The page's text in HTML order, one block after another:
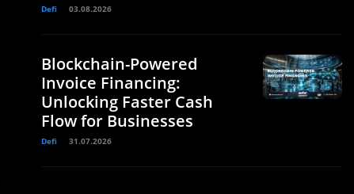
Defi 03.08.2026
Blockchain-Powered
Invoice Financing:
Unlocking Faster Cash
Flow for Businesses
Defi 31.07.2026